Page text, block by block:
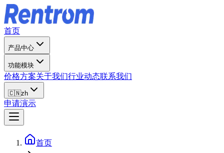
首页
产品中心
功能模块
价格方案关于我们行业动态联系我们
🇨🇳zh
申请演示
首页